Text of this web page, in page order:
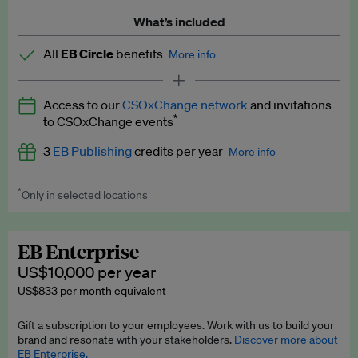
What’s included
All EB Circle benefits More info
Latest news and analysis on business and policy
Expert opinion and analyses
Premium newsletters
Explainers
Insights: ESG Intelligence monthly update
Access to exclusive training programmes
EB Circle members-only events
Access to ourCSOxChange network and invitations
to CSOxChange events*
3 EB Publishingcredits per year More info
Worth up to US$750 per credit. Publish your press releases,
*Only in selected locations
EB Enterprise
US$10,000 per year
US$833 per month equivalent
Gift a subscription to your employees. Work with us to build your
brand and resonate with your stakeholders. Discover more about
EB Enterprise.